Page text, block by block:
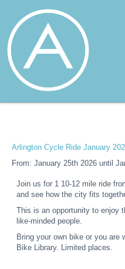
Home
Join
Members
Contact
Events
Arlington Cycle Ride January
From: January 25th 2026 until
Join us for 1 10-12 mile ride
and see how the city fits
This is an opportunity to enjoy
like-minded people.
Bring your own bike or you are
Bike Library. Limited places.